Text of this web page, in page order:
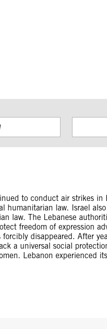
to conduct air strikes in
humanitarian law. Israel
law. The Lebanese
freedom of expression
forcibly disappeared. After
a universal social
Lebanon experienced